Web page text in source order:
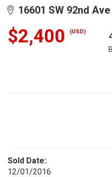
16601 SW 92nd Ave
$2,400 (USD)
Sold Date:
12/01/2016